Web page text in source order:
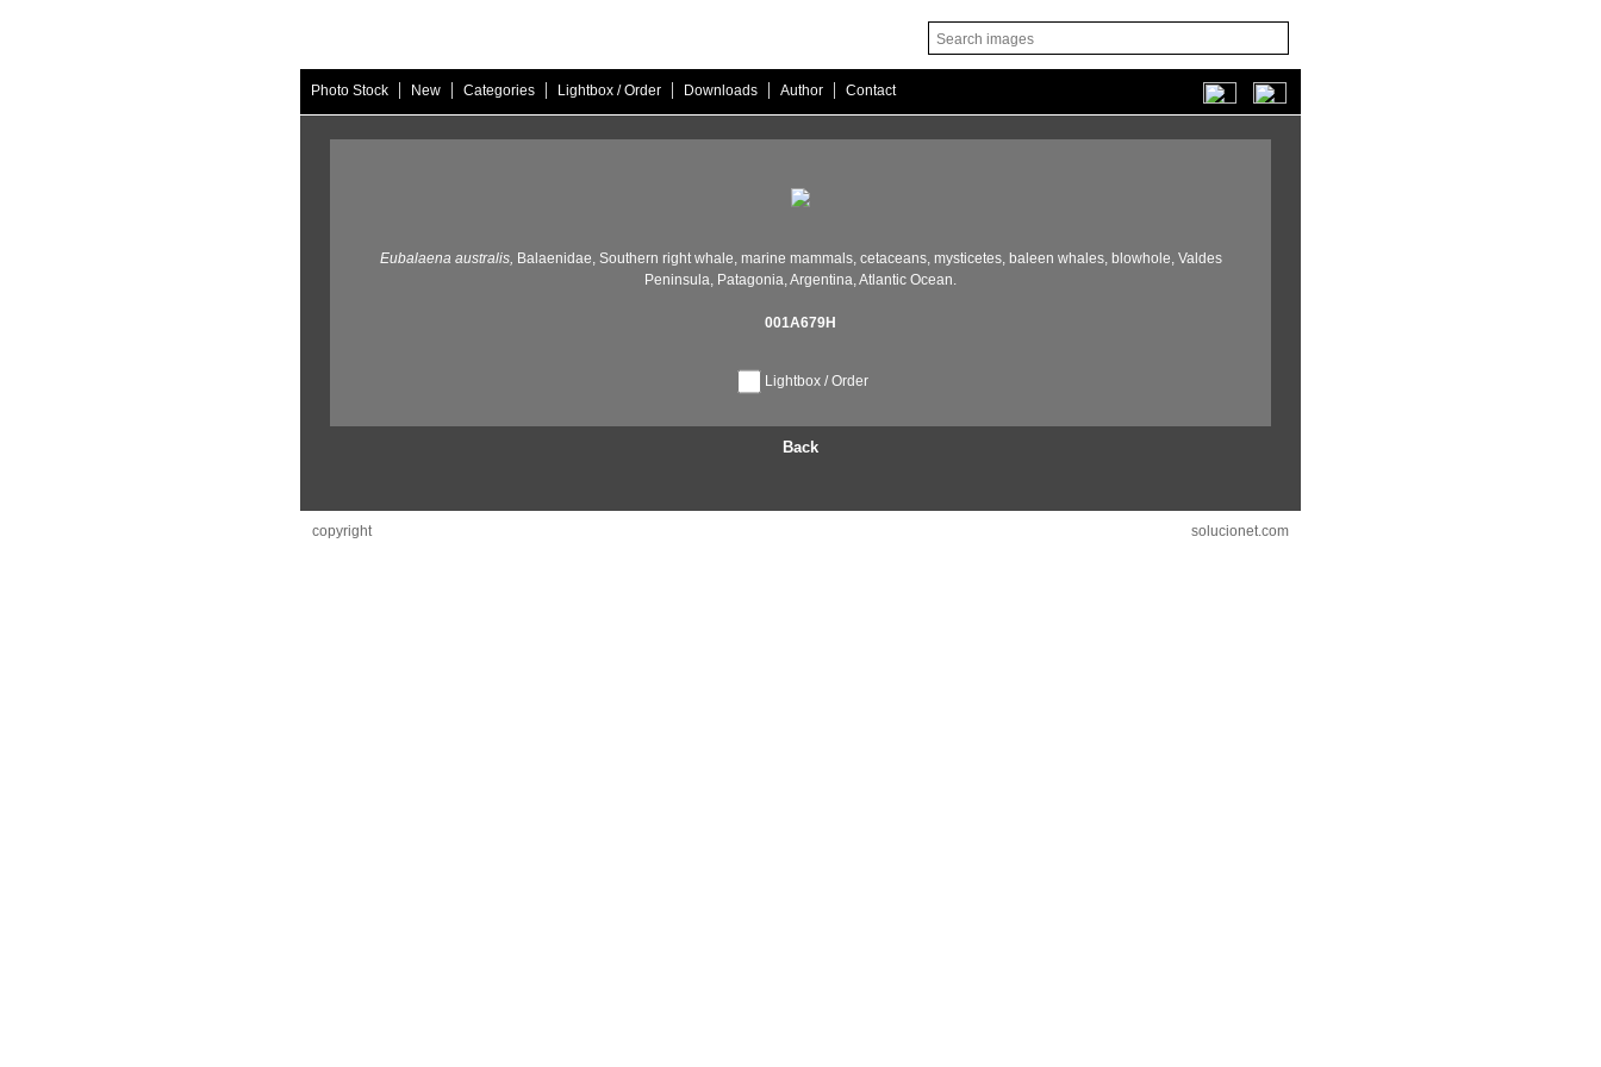
Photo Stock | New | Categories | Lightbox / Order | Downloads | Author | Contact
Eubalaena australis, Balaenidae,Southern right whale,marine mammals,cetaceans,mysticetes,baleen whales, blowhole,Valdes
Peninsula, Patagonia,Argentina,Atlantic Ocean.
001A679H
Lightbox / Order
Back
copyright solucionet.com